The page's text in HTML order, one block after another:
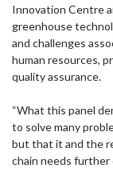
Innovation Centre
greenhouse
and challenges
human resources,
quality assurance.
“What this panel
to solve many
but that it and the
chain needs further